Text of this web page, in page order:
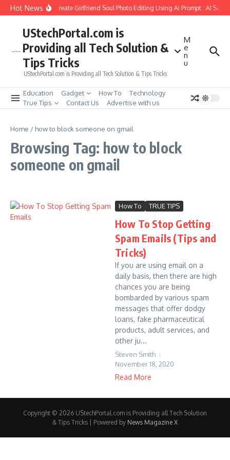
Skip to content
Hot NewsHow to Create Girlfriend Soul Photo Editing Using Ai Prompt : AI Sad
UStechPortal.com is
Providing all Tech Solution &
Tips Tricks
UStechPortal.com is Providing all Tech Solution & Tips Tricks
M
e
n
u
Education Gadget How To
Technology
True Tips
Contact Us Advertise with us
Home / how to block someone on gmail
Browsing Tag: how to block
someone on gmail
How To TRUE TIPS
How To Stop Getting
Spam Emails (Tips and
Tricks)
If you are using email on a
daily basis, then there are high
chances you are being
bombarded by various spam
messages that offer dodgy
loans, fake pharmaceutical
products, adult services, and
other ju...
Steven Smith
November 18, 2020
Read More
Copyright © 2026 UStechPortal.com is Providing all Tech Solution
& Tips Tricks | Powered by News Magazine X